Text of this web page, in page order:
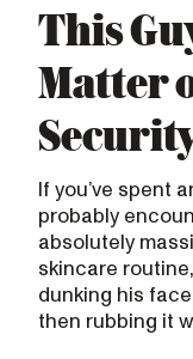
This
Matter
If you’ve spent
probably
absolutely
skincare
dunking his
then rubbing it